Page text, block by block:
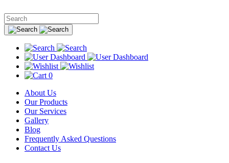
0
About Us
Our Products
Our Services
Gallery
Blog
Frequently Asked Questions
Contact Us